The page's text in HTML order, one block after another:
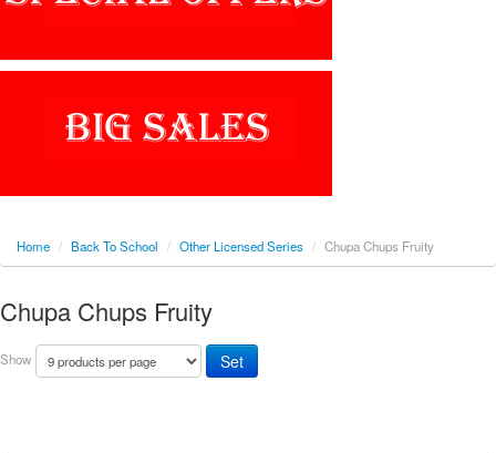
Home / Back To School / Other Licensed Series / Chupa Chups Fruity
Chupa Chups Fruity
Show